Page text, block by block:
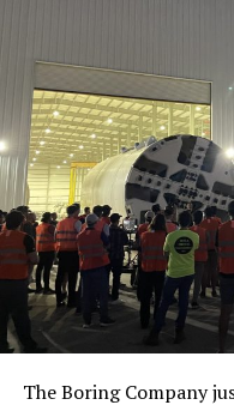
The Boring Company